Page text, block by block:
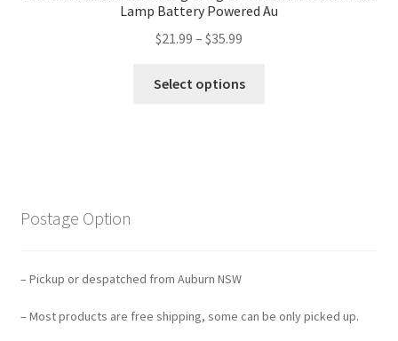
Lamp Battery Powered Au
$21.99 – $35.99
Select options
Postage Option
– Pickup or despatched from Auburn NSW
– Most products are free shipping, some can be only picked up.